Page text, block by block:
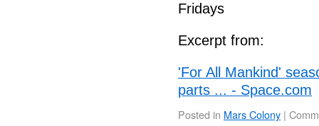
Fridays
Excerpt from:
'For All Mankind'
parts ... - Space.com
Posted in Mars Colony |